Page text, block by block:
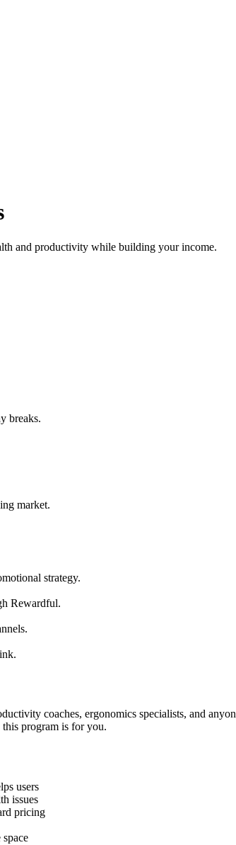
and productivity while building your income.
breaks.
market.
strategy.
Rewardful.
coaches, ergonomics specialists, and
program is for you.
users
issues
pricing